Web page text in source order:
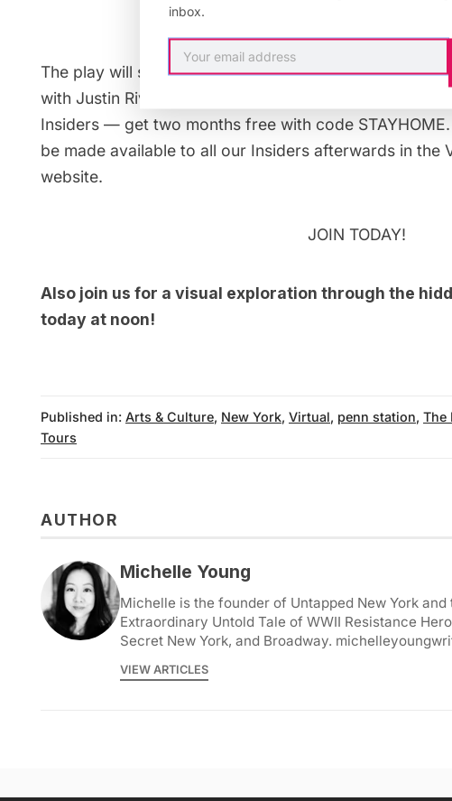
The play will stream this evening on YouTube
with Justin Rivers. This
Insiders — get two months free with code
be made available to all our Insiders afterwards in the
website.
JOIN TODAY!
Also join us for a visual exploration through the
today at noon!
Published in: Arts & Culture, New York, Virtual, penn station, The
Tours
AUTHOR
Michelle Young
Michelle is the founder of Untapped New York
Extraordinary Untold Tale of WWII Resistance
Secret New York, and Broadway.
VIEW ARTICLES
inbox.